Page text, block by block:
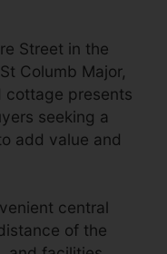
Street in the
Columb Major,
cottage presents
seeking a
add value and
central
of the